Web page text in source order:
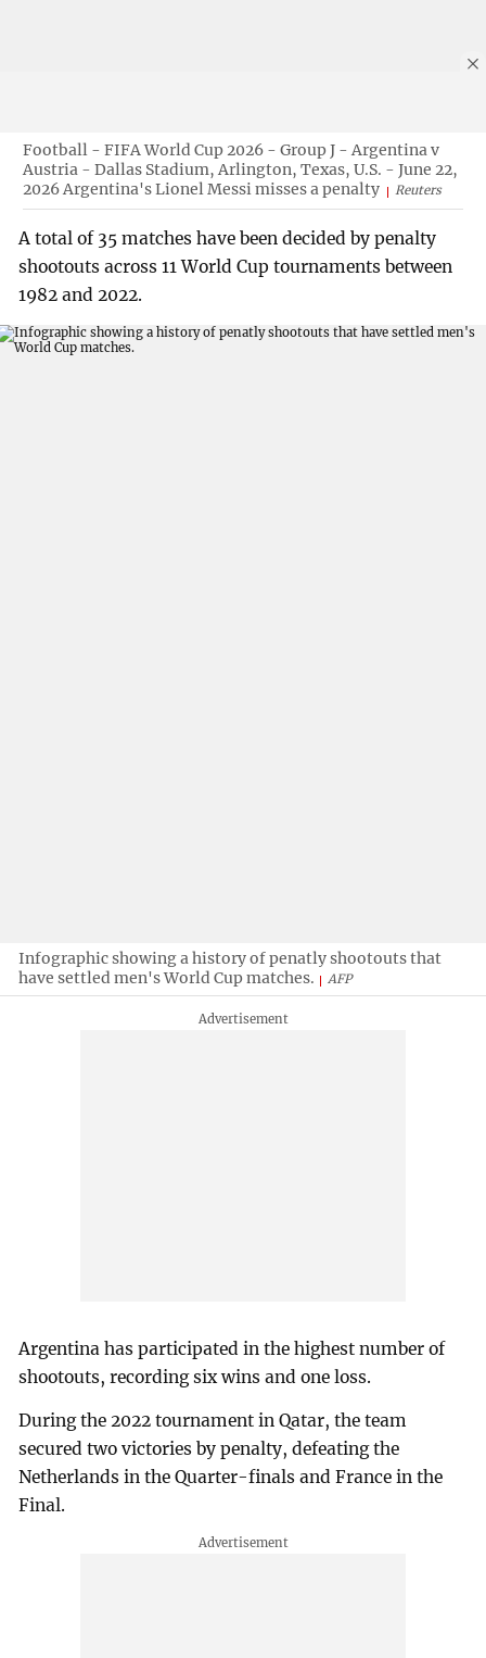
Football - FIFA World Cup 2026 - Group J - Argentina v
Austria - Dallas Stadium, Arlington, Texas, U.S. - June 22,
2026 Argentina's Lionel Messi misses a penalty
Reuters
A total of 35 matches have been decided by penalty
shootouts across 11 World Cup tournaments between
1982 and 2022.
Infographic showing a history of penatly shootouts that
have settled men's World Cup matches.
AFP
Argentina has participated in the highest number of
shootouts, recording six wins and one loss.
During the 2022 tournament in Qatar, the team
secured two victories by penalty, defeating the
Netherlands in the Quarter-finals and France in the
Final.